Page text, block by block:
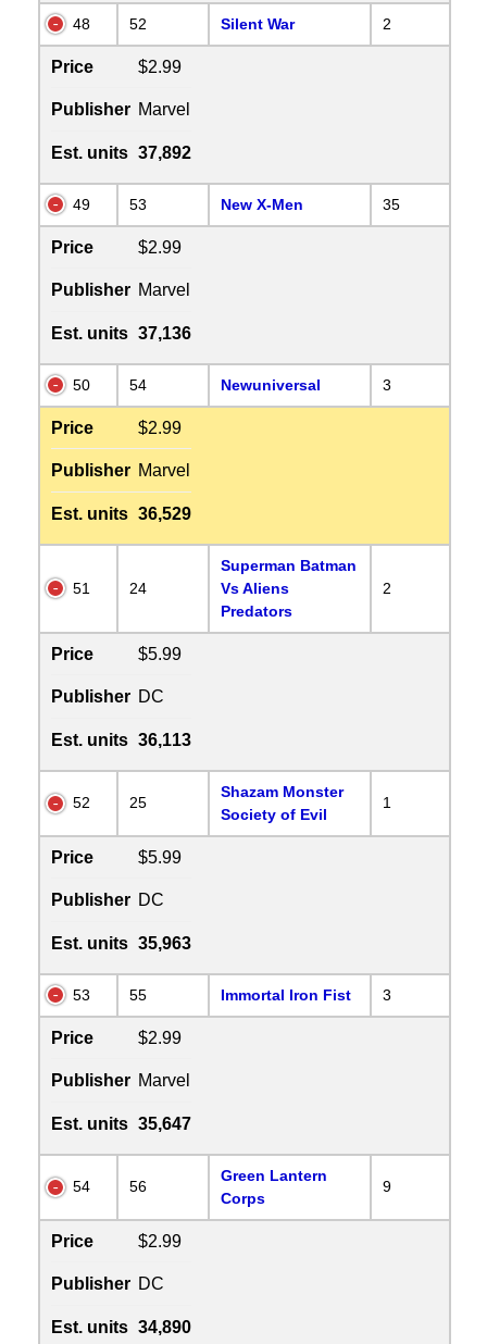
48 52 Silent War 2
Price $2.99
Publisher Marvel
Est. units 37,892
49 53 New X-Men 35
Price $2.99
Publisher Marvel
Est. units 37,136
50 54 Newuniversal 3
Price $2.99
Publisher Marvel
Est. units 36,529
51 24
Superman Batman
Vs Aliens
Predators
2
Price $5.99
Publisher DC
Est. units 36,113
52 25
Shazam Monster
Society of Evil
1
Price $5.99
Publisher DC
Est. units 35,963
53 55 Immortal Iron Fist 3
Price $2.99
Publisher Marvel
Est. units 35,647
54 56
Green Lantern
Corps
9
Price $2.99
Publisher DC
Est. units 34,890